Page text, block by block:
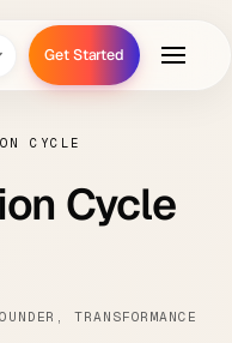
Get Started
CYCLE
Cycle
TRANSFORMANCE